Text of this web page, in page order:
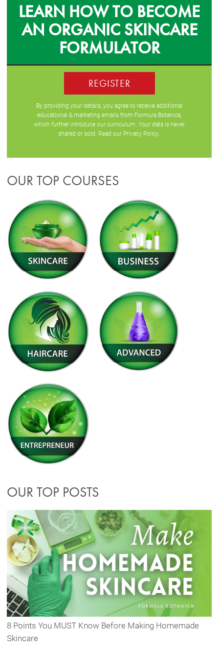
LEARN HOW TO BECOME
AN ORGANIC SKINCARE
FORMULATOR
REGISTER
By providing your details, you agree to receive additional
educational & marketing emails from Formula Botanica,
which further introduce our curriculum. Your data is never
shared or sold. Read our Privacy Policy
OUR TOP COURSES
OUR TOP POSTS
8 Points You MUST Know Before Making Homemade
Skincare